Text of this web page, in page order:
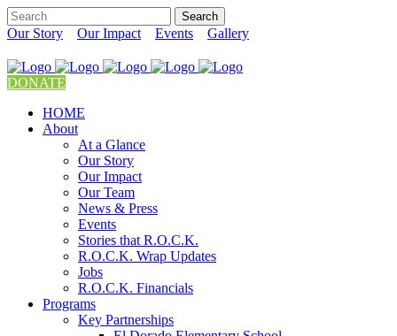
Our Story Our Impact Events Gallery
DONATE
HOME
About
At a Glance
Our Story
Our Impact
Our Team
News & Press
Events
Stories that R.O.C.K.
R.O.C.K. Wrap Updates
Jobs
R.O.C.K. Financials
Programs
Key Partnerships